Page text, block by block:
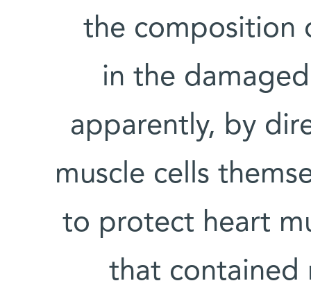
the composition
in the
apparently, by
muscle cells
to protect heart
that contained